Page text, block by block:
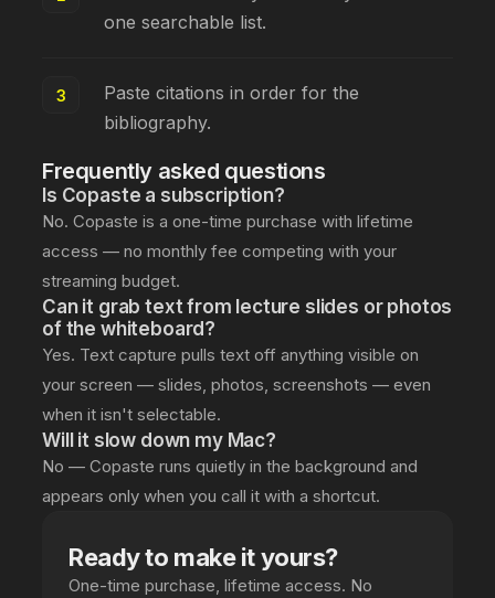
one searchable list.
Paste citations in order for the
bibliography.
Frequently asked questions
Is Copaste a subscription?
No. Copaste is a one-time purchase with lifetime
access — no monthly fee competing with your
streaming budget.
Can it grab text from lecture slides or photos
of the whiteboard?
Yes. Text capture pulls text off anything visible on
your screen — slides, photos, screenshots — even
when it isn't selectable.
Will it slow down my Mac?
No — Copaste runs quietly in the background and
appears only when you call it with a shortcut.
Ready to make it yours?
One-time purchase, lifetime access. No